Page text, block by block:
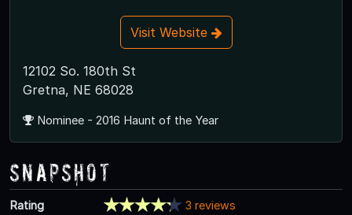
Visit Website
12102 So. 180th St
Gretna, NE 68028
Nominee - 2016 Haunt of the Year
Snapshot
Rating
3 reviews